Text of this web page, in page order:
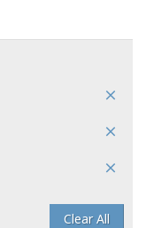
Clear All